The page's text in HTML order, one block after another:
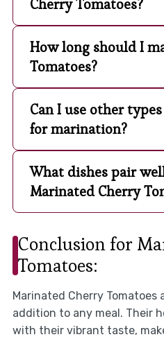
Cherry Tomatoes?
How long should I
Tomatoes?
Can I use other
for marination?
What dishes pair
Marinated Cherry
Conclusion for
Tomatoes:
Marinated Cherry Tomatoes
addition to any meal. Their
with their vibrant taste,